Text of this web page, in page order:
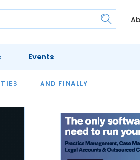
AND FINALLY
LEGAL HERITAGE
Events